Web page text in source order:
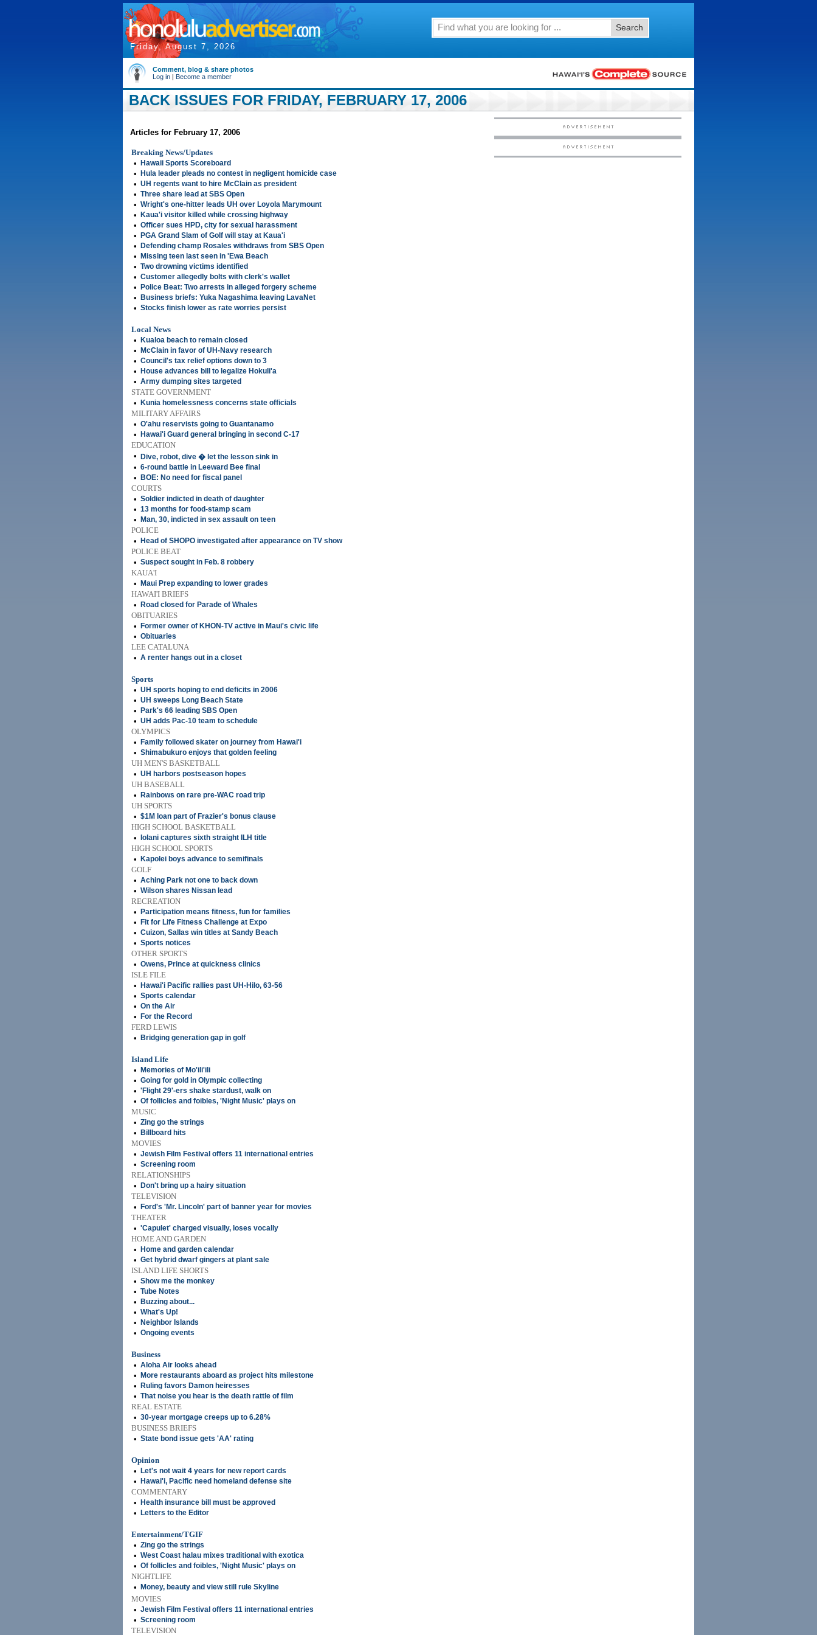
Friday, August 7, 2026
Search
Comment, blog & share photos
Log in | Become a member
BACK ISSUES FOR FRIDAY, FEBRUARY 17, 2006
Articles for February 17, 2006
Breaking News/Updates
•
Hawaii Sports Scoreboard
• Hula leader pleads no contest in negligent homicide case
• UH regents want to hire McClain as president
• Three share lead at SBS Open
• Wright's one-hitter leads UH over Loyola Marymount
• Kaua'i visitor killed while crossing highway
• Officer sues HPD, city for sexual harassment
• PGA Grand Slam of Golf will stay at Kaua'i
• Defending champ Rosales withdraws from SBS Open
• Missing teen last seen in 'Ewa Beach
• Two drowning victims identified
• Customer allegedly bolts with clerk's wallet
• Police Beat: Two arrests in alleged forgery scheme
• Business briefs: Yuka Nagashima leaving LavaNet
• Stocks finish lower as rate worries persist
Local News
•
Kualoa beach to remain closed
• McClain in favor of UH-Navy research
• Council's tax relief options down to 3
• House advances bill to legalize Hokuli'a
• Army dumping sites targeted
STATE GOVERNMENT
•
Kunia homelessness concerns state officials
MILITARY AFFAIRS
• O'ahu reservists going to Guantanamo
• Hawai'i Guard general bringing in second C-17
EDUCATION
•
Dive, robot, dive � let the lesson sink in
• 6-round battle in Leeward Bee final
• BOE: No need for fiscal panel
COURTS
• Soldier indicted in death of daughter
• 13 months for food-stamp scam
• Man, 30, indicted in sex assault on teen
POLICE
•
Head of SHOPO investigated after appearance on TV show
POLICE BEAT
• Suspect sought in Feb. 8 robbery
KAUA'I
•
Maui Prep expanding to lower grades
HAWAI'I BRIEFS
•
Road closed for Parade of Whales
OBITUARIES
•
Former owner of KHON-TV active in Maui's civic life
• Obituaries
LEE CATALUNA
• A renter hangs out in a closet
Sports
• UH sports hoping to end deficits in 2006
• UH sweeps Long Beach State
• Park's 66 leading SBS Open
• UH adds Pac-10 team to schedule
OLYMPICS
•
Family followed skater on journey from Hawai'i
• Shimabukuro enjoys that golden feeling
UH MEN'S BASKETBALL
• UH harbors postseason hopes
UH BASEBALL
•
Rainbows on rare pre-WAC road trip
UH SPORTS
• $1M loan part of Frazier's bonus clause
HIGH SCHOOL BASKETBALL
•
Iolani captures sixth straight ILH title
HIGH SCHOOL SPORTS
•
Kapolei boys advance to semifinals
GOLF
• Aching Park not one to back down
• Wilson shares Nissan lead
RECREATION
•
Participation means fitness, fun for families
• Fit for Life Fitness Challenge at Expo
• Cuizon, Sallas win titles at Sandy Beach
• Sports notices
OTHER SPORTS
• Owens, Prince at quickness clinics
ISLE FILE
•
Hawai'i Pacific rallies past UH-Hilo, 63-56
• Sports calendar
• On the Air
• For the Record
FERD LEWIS
•
Bridging generation gap in golf
Island Life
•
Memories of Mo'ili'ili
• Going for gold in Olympic collecting
• 'Flight 29'-ers shake stardust, walk on
• Of follicles and foibles, 'Night Music' plays on
MUSIC
• Zing go the strings
• Billboard hits
MOVIES
• Jewish Film Festival offers 11 international entries
• Screening room
RELATIONSHIPS
•
Don't bring up a hairy situation
TELEVISION
•
Ford's 'Mr. Lincoln' part of banner year for movies
THEATER
• 'Capulet' charged visually, loses vocally
HOME AND GARDEN
•
Home and garden calendar
• Get hybrid dwarf gingers at plant sale
ISLAND LIFE SHORTS
• Show me the monkey
• Tube Notes
• Buzzing about...
• What's Up!
• Neighbor Islands
• Ongoing events
Business
• Aloha Air looks ahead
• More restaurants aboard as project hits milestone
• Ruling favors Damon heiresses
• That noise you hear is the death rattle of film
REAL ESTATE
• 30-year mortgage creeps up to 6.28%
BUSINESS BRIEFS
• State bond issue gets 'AA' rating
Opinion
•
Let's not wait 4 years for new report cards
• Hawai'i, Pacific need homeland defense site
COMMENTARY
•
Health insurance bill must be approved
• Letters to the Editor
Entertainment/TGIF
• Zing go the strings
• West Coast halau mixes traditional with exotica
• Of follicles and foibles, 'Night Music' plays on
NIGHTLIFE
•
Money, beauty and view still rule Skyline
MOVIES
• Jewish Film Festival offers 11 international entries
• Screening room
TELEVISION